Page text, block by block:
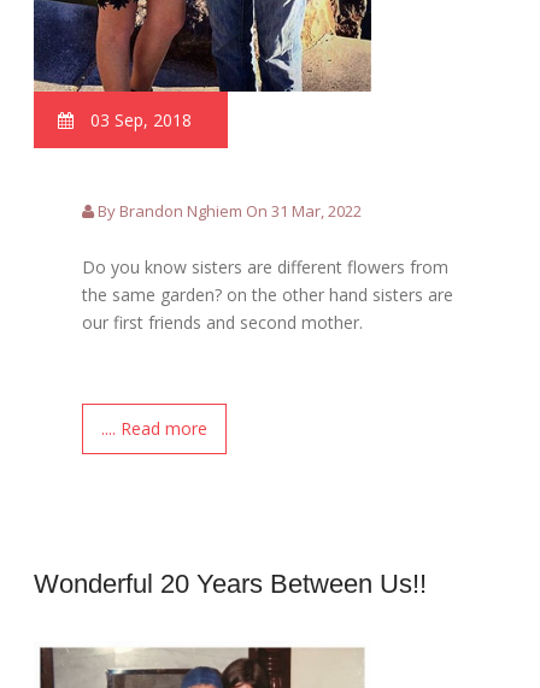
03 Sep, 2018
By Brandon Nghiem On 31 Mar, 2022
Do you know sisters are different flowers from
the same garden? on the other hand sisters are
our first friends and second mother.
.... Read more
Wonderful 20 Years Between Us!!